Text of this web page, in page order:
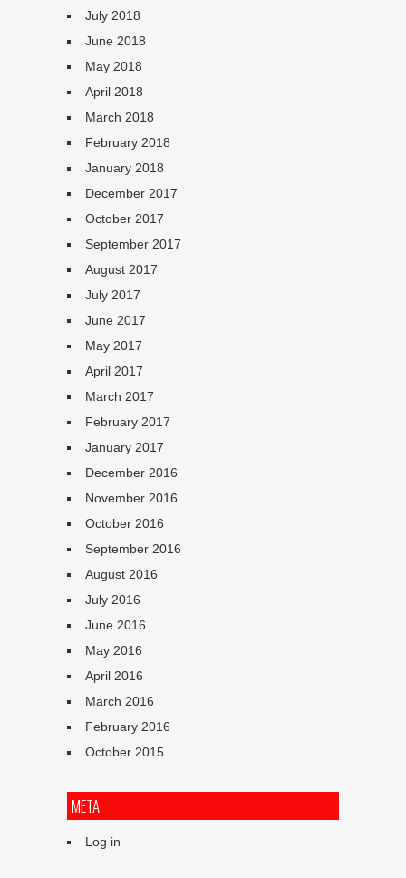
July 2018
June 2018
May 2018
April 2018
March 2018
February 2018
January 2018
December 2017
October 2017
September 2017
August 2017
July 2017
June 2017
May 2017
April 2017
March 2017
February 2017
January 2017
December 2016
November 2016
October 2016
September 2016
August 2016
July 2016
June 2016
May 2016
April 2016
March 2016
February 2016
October 2015
META
Log in